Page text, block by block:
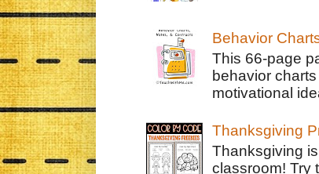
Behavior
This 66-page
behavior
motivational
Thanksgiving
Thanksgiving
classroom! Try